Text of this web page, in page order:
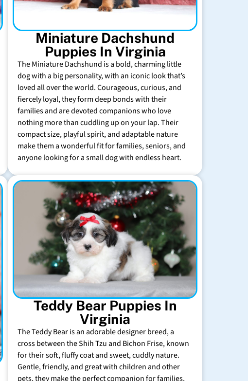
Miniature Dachshund
Puppies In Virginia
The Miniature Dachshund is a bold, charming little
dog with a big personality, with an iconic look that’s
loved all over the world. Courageous, curious, and
fiercely loyal, they form deep bonds with their
families and are devoted companions who love
nothing more than cuddling up on your lap. Their
compact size, playful spirit, and adaptable nature
make them a wonderful fit for families, seniors, and
anyone looking for a small dog with endless heart.
Teddy Bear Puppies In
Virginia
The Teddy Bear is an adorable designer breed, a
cross between the Shih Tzu and Bichon Frise, known
for their soft, fluffy coat and sweet, cuddly nature.
Gentle, friendly, and great with children and other
pets, they make the perfect companion for families,